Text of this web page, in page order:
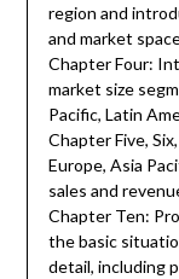
region and
and market
Chapter Four:
market size
Pacific, Latin
Chapter Five,
Europe, Asia
sales and
Chapter Ten:
the basic
detail, including